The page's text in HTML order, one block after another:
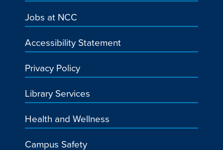
Jobs at NCC
Accessibility Statement
Privacy Policy
Library Services
Health and Wellness
Campus Safety